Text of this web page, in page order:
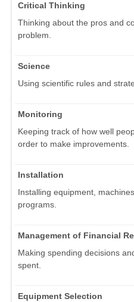
Critical Thinking
Thinking about the pros and
problem.
Science
Using scientific rules and
Monitoring
Keeping track of how well
order to make improvements.
Installation
Installing equipment,
programs.
Management of Financial
Making spending decisions
spent.
Equipment Selection